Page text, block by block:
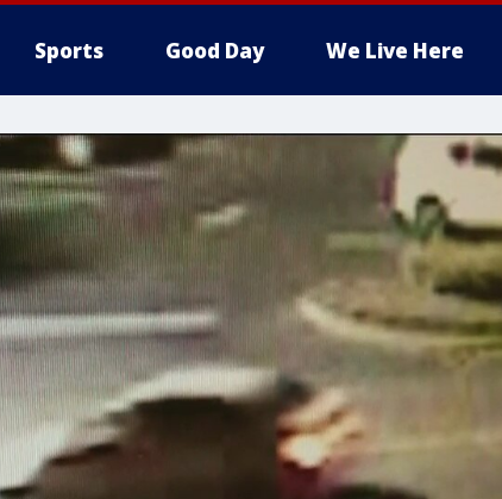
Sports Good Day We Live Here